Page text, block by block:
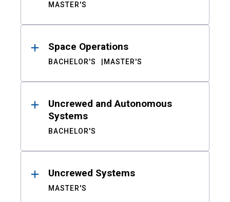
MASTER'S
Space Operations
BACHELOR'S MASTER'S
Uncrewed and Autonomous
Systems
BACHELOR'S
Uncrewed Systems
MASTER'S